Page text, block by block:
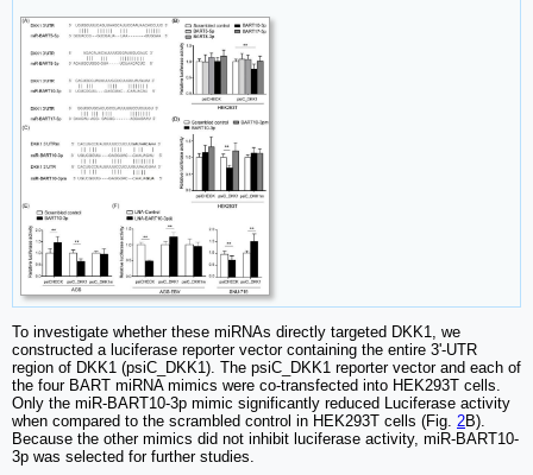
To investigate whether these miRNAs directly targeted DKK1, we
constructed a luciferase reporter vector containing the entire 3'-UTR
region of DKK1 (psiC_DKK1). The psiC_DKK1 reporter vector and each of
the four BART miRNA mimics were co-transfected into HEK293T cells.
Only the miR-BART10-3p mimic significantly reduced Luciferase activity
when compared to the scrambled control in HEK293T cells (Fig. 2B).
Because the other mimics did not inhibit luciferase activity, miR-BART10-
3p was selected for further studies.